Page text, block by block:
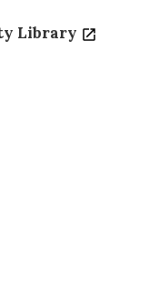
Library